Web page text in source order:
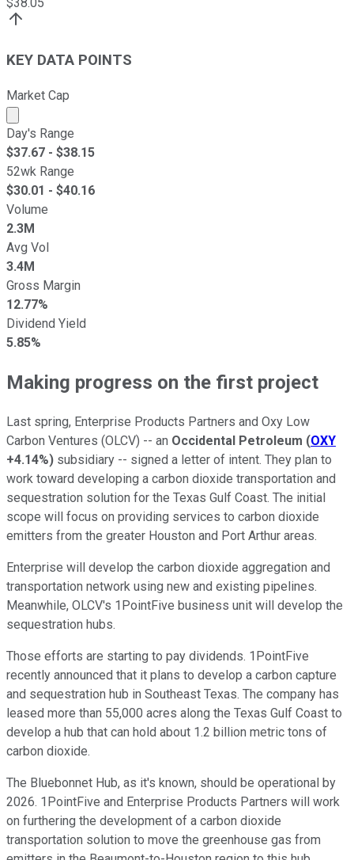
$38.05
KEY DATA POINTS
Market Cap
Market cap calculated using publicly traded shares
Day's Range
$37.67 - $38.15
52wk Range
$30.01 - $40.16
Volume
2.3M
Avg Vol
3.4M
Gross Margin
12.77%
Dividend Yield
5.85%
Making progress on the first project
Last spring, Enterprise Products Partners and Oxy Low
Carbon Ventures (OLCV) -- an Occidental Petroleum (OXY
+4.14%) subsidiary -- signed a letter of intent. They plan to
work toward developing a carbon dioxide transportation and
sequestration solution for the Texas Gulf Coast. The initial
scope will focus on providing services to carbon dioxide
emitters from the greater Houston and Port Arthur areas.
Enterprise will develop the carbon dioxide aggregation and
transportation network using new and existing pipelines.
Meanwhile, OLCV's 1PointFive business unit will develop the
sequestration hubs.
Those efforts are starting to pay dividends. 1PointFive
recently announced that it plans to develop a carbon capture
and sequestration hub in Southeast Texas. The company has
leased more than 55,000 acres along the Texas Gulf Coast to
develop a hub that can hold about 1.2 billion metric tons of
carbon dioxide.
The Bluebonnet Hub, as it's known, should be operational by
2026. 1PointFive and Enterprise Products Partners will work
on furthering the development of a carbon dioxide
transportation solution to move the greenhouse gas from